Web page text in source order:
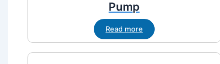
Pump
Read more